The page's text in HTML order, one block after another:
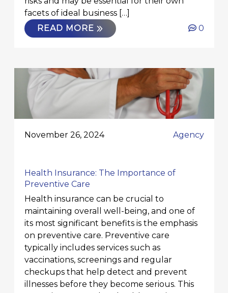
facets of ideal business […]
READ MORE
0
November 26, 2024 Agency
Health Insurance: The Importance of
Preventive Care
Health insurance can be crucial to
maintaining overall well-being, and one of
its most significant benefits is the emphasis
on preventive care. Preventive care
typically includes services such as
vaccinations, screenings and regular
checkups that help detect and prevent
illnesses before they become serious. This